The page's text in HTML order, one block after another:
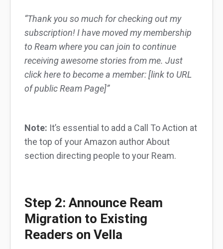
“Thank you so much for checking out my
subscription! I have moved my membership
to Ream where you can join to continue
receiving awesome stories from me. Just
click here to become a member: [link to URL
of public Ream Page]”
Note: It’s essential to add a Call To Action at
the top of your Amazon author About
section directing people to your Ream.
Step 2: Announce Ream
Migration to Existing
Readers on Vella